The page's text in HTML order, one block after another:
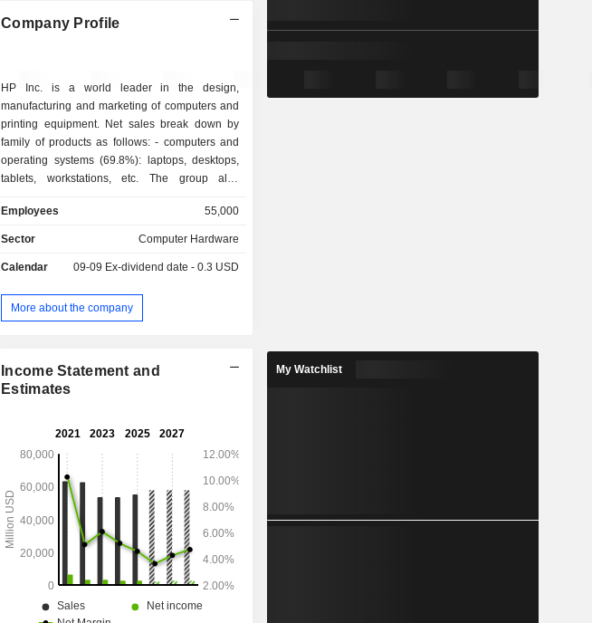
Company Profile
HP Inc. is a world leader in the design,
manufacturing and marketing of computers and
printing equipment. Net sales break down by
family of products as follows: - computers and
operating systems (69.8%): laptops, desktops,
tablets, workstations, etc. The group also
and speakers; - printing equipment (30.2%)
printers, print servers, scanners, digital presses,
net sales.
Employees 55,000
Sector Computer Hardware
Calendar 09-09 Ex-dividend date - 0.3 USD
More about the company
Income Statement and
Estimates
My Watchlist